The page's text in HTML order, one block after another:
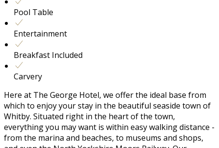
Pool Table
Entertainment
Breakfast Included
Carvery
Here at The George Hotel, we offer the ideal base from
which to enjoy your stay in the beautiful seaside town of
Whitby. Situated right in the heart of the town,
everything you may want is within easy walking distance -
from the marina and beaches, to museums and shops,